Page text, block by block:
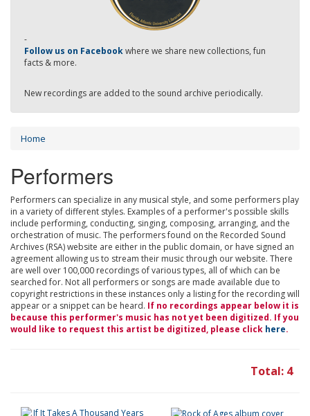
-
Follow us on Facebookwhere we share new collections, fun
facts & more.
New recordings are added to the sound archive periodically.
Home
Performers
Performers can specialize in any musical style, and some performers play
in a variety of different styles. Examples of a performer's possible skills
include performing, conducting, singing, composing, arranging, and the
orchestration of music. The performers found on the Recorded Sound
Archives (RSA) website are either in the public domain, or have signed an
agreement allowing us to stream their music through our website. There
are well over 100,000 recordings of various types, all of which can be
searched for. Not all performers or songs are made available due to
copyright restrictions in these instances only a listing for the recording will
appear or a snippet can be heard. If no recordings appear below it is
because this performer's music has not yet been digitized. If you
would like to request this artist be digitized, please click here.
Total: 4